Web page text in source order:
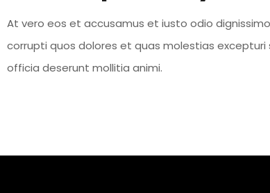
At vero eos et accusamus et iusto odio
corrupti quos dolores et quas molestias
officia deserunt mollitia animi.